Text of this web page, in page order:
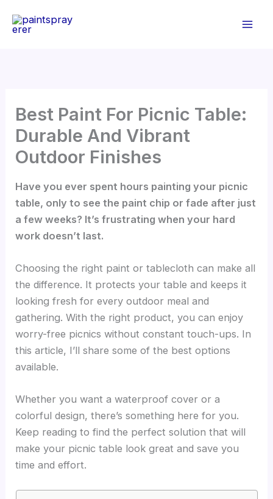
Best Paint For Picnic Table:
Durable And Vibrant
Outdoor Finishes
Have you ever spent hours painting your picnic
table, only to see the paint chip or fade after just
a few weeks? It’s frustrating when your hard
work doesn’t last.
Choosing the right paint or tablecloth can make all
the difference. It protects your table and keeps it
looking fresh for every outdoor meal and
gathering. With the right product, you can enjoy
worry-free picnics without constant touch-ups. In
this article, I’ll share some of the best options
available.
Whether you want a waterproof cover or a
colorful design, there’s something here for you.
Keep reading to find the perfect solution that will
make your picnic table look great and save you
time and effort.